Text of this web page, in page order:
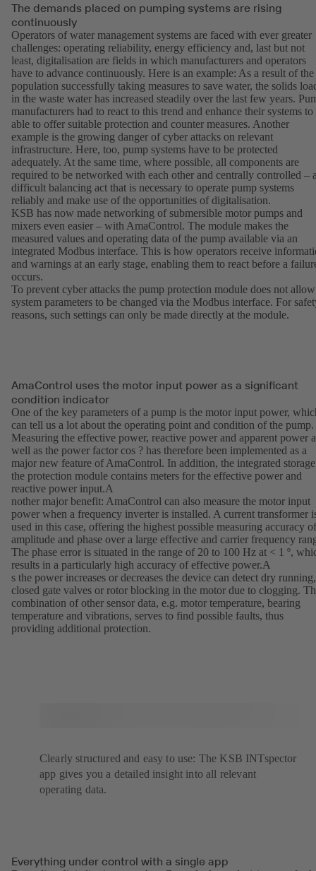
The demands placed on pumping systems are rising
continuously
Operators of water management systems are faced with ever greater
challenges: operating reliability, energy efficiency and, last but not
least, digitalisation are fields in which manufacturers and operators
have to advance continuously. Here is an example: As a result of the
population successfully taking measures to save water, the solids
in the waste water has increased steadily over the last few years.
manufacturers had to react to this trend and enhance their systems to
able to offer suitable protection and counter measures. Another
example is the growing danger of cyber attacks on relevant
infrastructure. Here, too, pump systems have to be protected
adequately. At the same time, where possible, all components are
required to be networked with each other and centrally controlled –
difficult balancing act that is necessary to operate pump systems
reliably and make use of the opportunities of digitalisation.
KSB has now made networking of submersible motor pumps and
mixers even easier – with AmaControl. The module makes the
measured values and operating data of the pump available via an
integrated Modbus interface. This is how operators receive
and warnings at an early stage, enabling them to react before a
occurs.
To prevent cyber attacks the pump protection module does not allow
system parameters to be changed via the Modbus interface. For
reasons, such settings can only be made directly at the module.
AmaControl uses the motor input power as a significant
condition indicator
One of the key parameters of a pump is the motor input power,
can tell us a lot about the operating point and condition of the pump.
Measuring the effective power, reactive power and apparent power
well as the power factor cos ? has therefore been implemented as a
major new feature of AmaControl. In addition, the integrated
the protection module contains meters for the effective power and
reactive power input.A
nother major benefit: AmaControl can also measure the motor input
power when a frequency inverter is installed. A current transformer
used in this case, offering the highest possible measuring accuracy of
amplitude and phase over a large effective and carrier frequency
The phase error is situated in the range of 20 to 100 Hz at < 1 º,
results in a particularly high accuracy of effective power.A
s the power increases or decreases the device can detect dry running,
closed gate valves or rotor blocking in the motor due to clogging.
combination of other sensor data, e.g. motor temperature, bearing
temperature and vibrations, serves to find possible faults, thus
providing additional protection.
Clearly structured and easy to use: The KSB INTspector
app gives you a detailed insight into all relevant
operating data.
Everything under control with a single app